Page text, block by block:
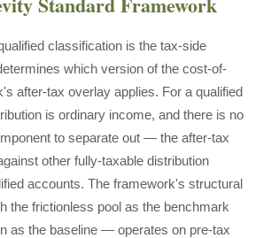
classification is the tax-side
which version of the cost-of-
after-tax overlay applies. For a qualified
is ordinary income, and there is no
to separate out — the after-tax
other fully-taxable distribution
accounts. The framework's structural
the frictionless pool as the benchmark
as the baseline — operates on pre-tax